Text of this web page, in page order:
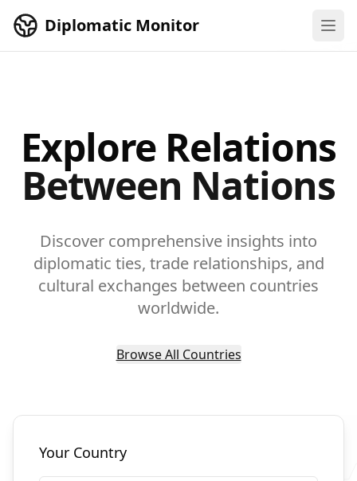
Diplomatic Monitor
Explore Relations
Between Nations
Discover comprehensive insights into
diplomatic ties, trade relationships, and
cultural exchanges between countries
worldwide.
Browse All Countries
Select Countries
Your Country